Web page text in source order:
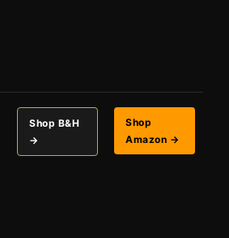
Shop B&H
→
Shop
Amazon →